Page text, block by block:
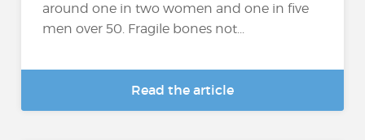
around one in two women and one in five
men over 50. Fragile bones not...
Read the article